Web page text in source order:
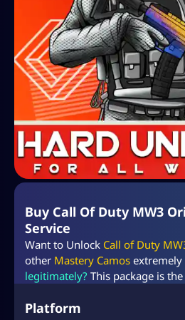
Buy Call Of Duty MW3
Service
Want to Unlock Call of Duty
other Mastery Camos extremely
legitimately? This package is
Platform